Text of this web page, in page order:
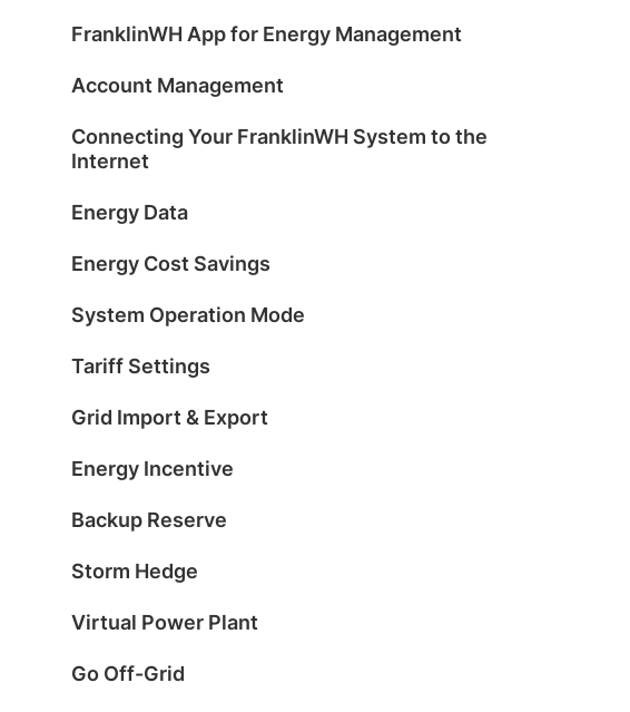
FranklinWH App for Energy Management
Account Management
Connecting Your FranklinWH System to the
Internet
Energy Data
Energy Cost Savings
System Operation Mode
Tariff Settings
Grid Import & Export
Energy Incentive
Backup Reserve
Storm Hedge
Virtual Power Plant
Go Off-Grid